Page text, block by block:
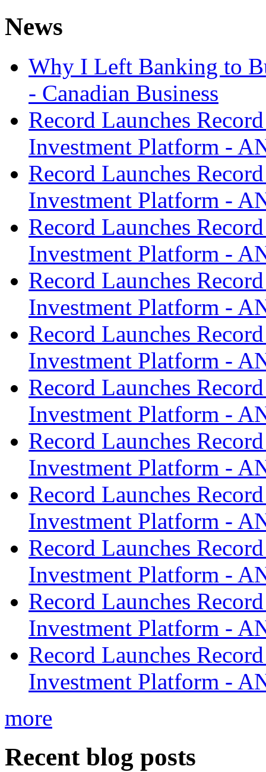
News
Why I Left Banking to
- Canadian Business
Record Launches
Investment Platform -
Record Launches
Investment Platform -
Record Launches
Investment Platform -
Record Launches
Investment Platform -
Record Launches
Investment Platform -
Record Launches
Investment Platform -
Record Launches
Investment Platform -
Record Launches
Investment Platform -
Record Launches
Investment Platform -
Record Launches
Investment Platform -
Record Launches
Investment Platform -
more
Recent blog posts